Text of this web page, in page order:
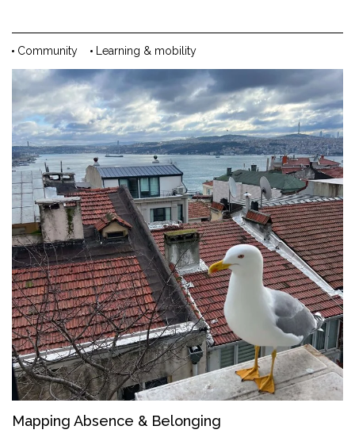
Community Learning & mobility
Mapping Absence & Belonging